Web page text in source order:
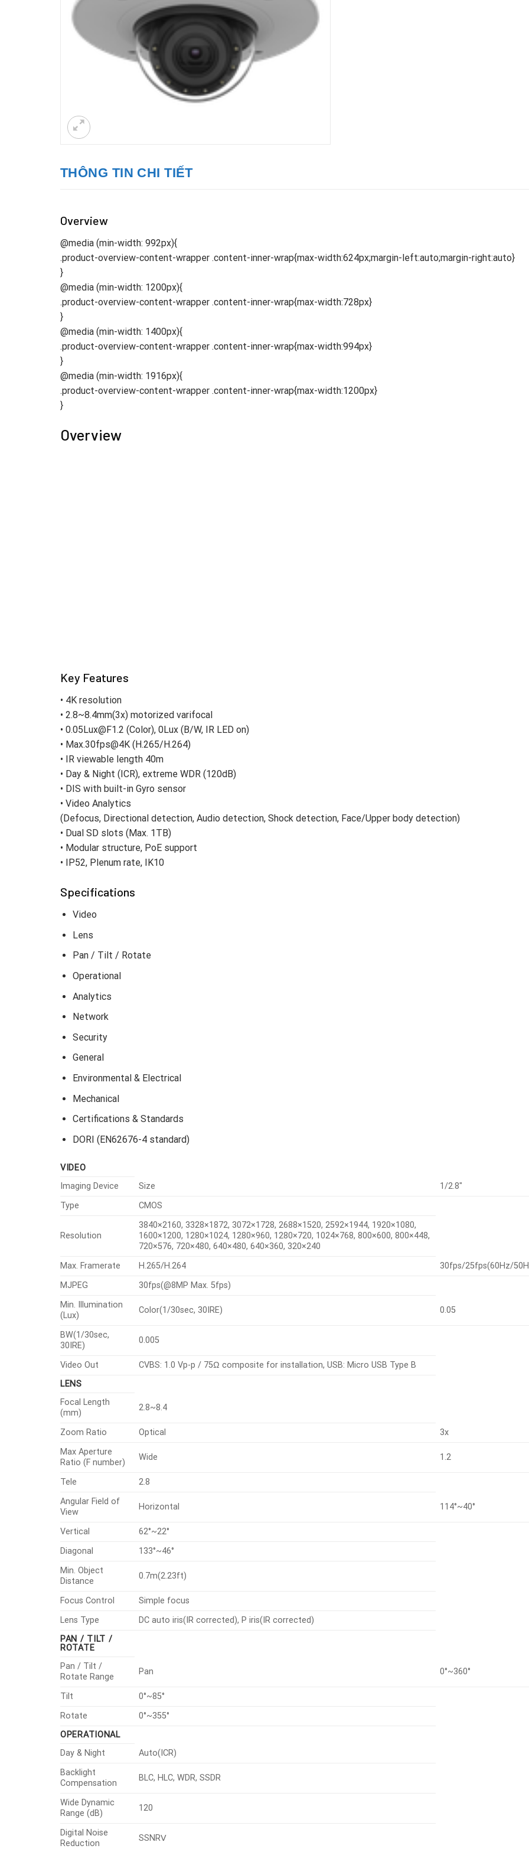
THÔNG TIN CHI TIẾT
Overview
@media (min-width: 992px){
.product-overview-content-wrapper .content-inner-wrap{max-width:624px;margin-left:auto;margin-right:auto}
}
@media (min-width: 1200px){
.product-overview-content-wrapper .content-inner-wrap{max-width:728px}
}
@media (min-width: 1400px){
.product-overview-content-wrapper .content-inner-wrap{max-width:994px}
}
@media (min-width: 1916px){
.product-overview-content-wrapper .content-inner-wrap{max-width:1200px}
}
Overview
Key Features
• 4K resolution
• 2.8~8.4mm(3x) motorized varifocal
• 0.05Lux@F1.2 (Color), 0Lux (B/W, IR LED on)
• Max.30fps@4K (H.265/H.264)
• IR viewable length 40m
• Day & Night (ICR), extreme WDR (120dB)
• DIS with built-in Gyro sensor
• Video Analytics
(Defocus, Directional detection, Audio detection, Shock detection, Face/Upper body detection)
• Dual SD slots (Max. 1TB)
• Modular structure, PoE support
• IP52, Plenum rate, IK10
Specifications
Video
Lens
Pan / Tilt / Rotate
Operational
Analytics
Network
Security
General
Environmental & Electrical
Mechanical
Certifications & Standards
DORI (EN62676-4 standard)
VIDEO
Imaging Device
Size
1/2.8″
Type
CMOS
Resolution
3840×2160, 3328×1872, 3072×1728, 2688×1520, 2592×1944, 1920×1080,
1600×1200, 1280×1024, 1280×960, 1280×720, 1024×768, 800×600, 800×448,
720×576, 720×480, 640×480, 640×360, 320×240
Max. Framerate
H.265/H.264
30fps/25fps(60Hz/
MJPEG
30fps(@8MP Max. 5fps)
Min. Illumination
(Lux)
Color(1/30sec, 30IRE) 0.05
BW(1/30sec,
30IRE)
0.005
Video Out
CVBS: 1.0 Vp-p / 75Ω composite for installation, USB: Micro USB Type B
LENS
Focal Length
(mm)
2.8~8.4
Zoom Ratio Optical
3x
Max Aperture
Ratio (F number)
Wide 1.2
Tele
2.8
Angular Field of
View
Horizontal 114°~40°
Vertical
62°~22°
Diagonal
133°~46°
Min. Object
Distance
0.7m(2.23ft)
Focus Control
Simple focus
Lens Type
DC auto iris(IR corrected), P iris(IR corrected)
PAN / TILT /
ROTATE
Pan / Tilt /
Rotate Range
Pan 0°~360°
Tilt
0°~85°
Rotate
0°~355°
OPERATIONAL
Day & Night
Auto(ICR)
Backlight
Compensation
BLC, HLC, WDR, SSDR
Wide Dynamic
Range (dB)
120
Digital Noise
Reduction
SSNRⅤ